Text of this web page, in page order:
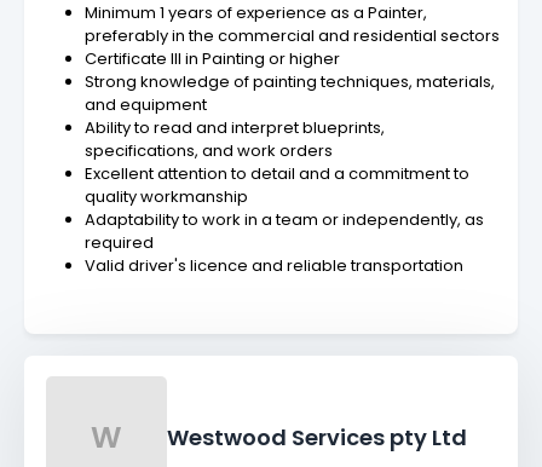
Minimum 1 years of experience as a Painter,
preferably in the commercial and residential sectors
Certificate III in Painting or higher
Strong knowledge of painting techniques, materials,
and equipment
Ability to read and interpret blueprints,
specifications, and work orders
Excellent attention to detail and a commitment to
quality workmanship
Adaptability to work in a team or independently, as
required
Valid driver's licence and reliable transportation
W Westwood Services pty Ltd